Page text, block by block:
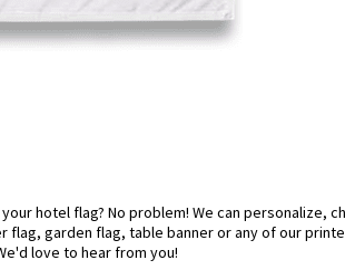
hotel flag? No problem! We can personalize,
garden flag, table banner or any of our
love to hear from you!